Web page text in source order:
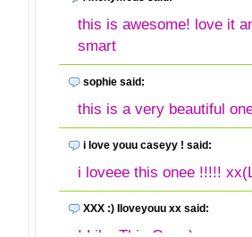
this is awesome! love it
smart
sophie said:
this is a very beautiful
i love youu caseyy ! said:
i loveee this onee !!!!!
XXX :) Iloveyouu xx said: